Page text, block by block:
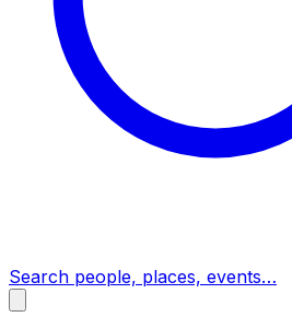
Search people, places, events…